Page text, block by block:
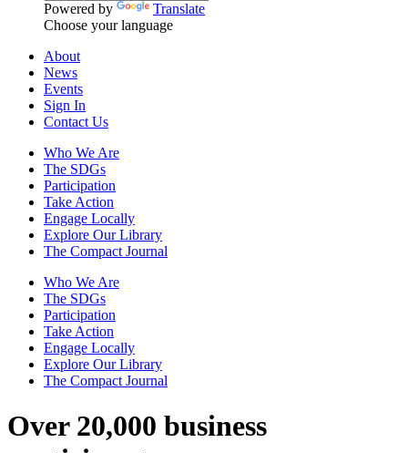
Powered by
Translate
Choose your language
About
News
Events
Sign In
Contact Us
Who We Are
The SDGs
Participation
Take Action
Engage Locally
Explore Our Library
The Compact Journal
Who We Are
The SDGs
Participation
Take Action
Engage Locally
Explore Our Library
The Compact Journal
Over 20,000 business